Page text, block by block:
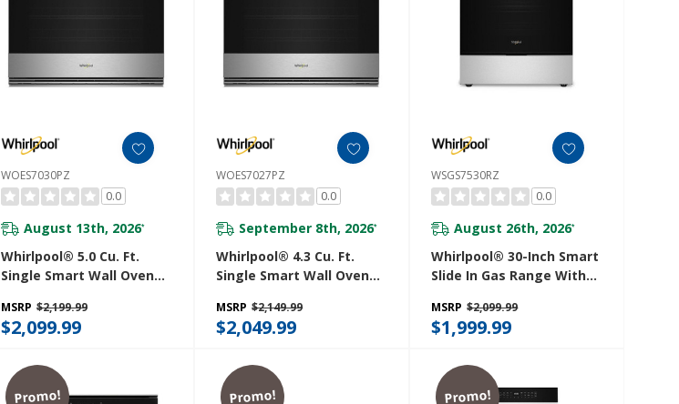
WOES7030PZ
0.0
August 13th, 2026*
Whirlpool® 5.0 Cu. Ft.
Single Smart Wall Oven
MSRP $2,199.99
$2,099.99
WOES7027PZ
0.0
September 8th, 2026*
Whirlpool® 4.3 Cu. Ft.
Single Smart Wall Oven
MSRP $2,149.99
$2,049.99
WSGS7530RZ
0.0
August 26th, 2026*
Whirlpool® 30-Inch Smart
Slide In Gas Range With
Preheat Air Fry,
Steam/Self Clean And
WSGS7530RZ
MSRP $2,099.99
$1,999.99
Promo! Promo! Promo!